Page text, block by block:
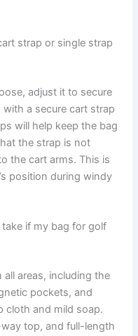
strap or single strap
adjust it to secure
a secure cart strap
will help keep the bag
the strap is not
the cart arms. This is
position during windy
if my bag for golf
all areas, including the
pockets, and
cloth and mild soap.
top, and full-length